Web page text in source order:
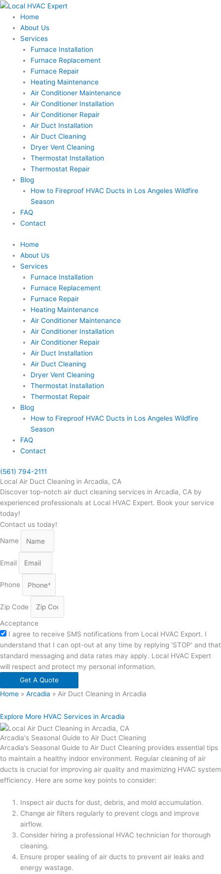
Skip
content
Home
About Us
Services
Furnace Installation
Furnace Replacement
Furnace Repair
Heating Maintenance
Air Conditioner Maintenance
Air Conditioner Installation
Air Conditioner Repair
Air Duct Installation
Air Duct Cleaning
Dryer Vent Cleaning
Thermostat Installation
Thermostat Repair
Blog
How to Fireproof HVAC Ducts in Los Angeles Wildfire
Season
FAQ
Contact
Home
About Us
Services
Furnace Installation
Furnace Replacement
Furnace Repair
Heating Maintenance
Air Conditioner Maintenance
Air Conditioner Installation
Air Conditioner Repair
Air Duct Installation
Air Duct Cleaning
Dryer Vent Cleaning
Thermostat Installation
Thermostat Repair
Blog
How to Fireproof HVAC Ducts in Los Angeles Wildfire
Season
FAQ
Contact
(561) 794-2111
Local Air Duct Cleaning in Arcadia, CA
Discover top-notch air duct cleaning services in Arcadia, CA by
experienced professionals at Local HVAC Expert. Book your service
today!
Contact us today!
Name
Email
Phone
Zip Code
Acceptance
I agree to receive SMS notifications from Local HVAC Export. I
understand that I can opt-out at any time by replying 'STOP' and that
standard messaging and data rates may apply. Local HVAC Expert
will respect and protect my personal information.
Get A Quote
Home » Arcadia » Air Duct Cleaning in Arcadia
Explore More HVAC Services in Arcadia
Arcadia's Seasonal Guide to Air Duct Cleaning
Arcadia’s Seasonal Guide to Air Duct Cleaning provides essential tips
to maintain a healthy indoor environment. Regular cleaning of air
ducts is crucial for improving air quality and maximizing HVAC system
efficiency. Here are some key points to consider:
Inspect air ducts for dust, debris, and mold accumulation.
Change air filters regularly to prevent clogs and improve
airflow.
Consider hiring a professional HVAC technician for thorough
cleaning.
Ensure proper sealing of air ducts to prevent air leaks and
energy wastage.